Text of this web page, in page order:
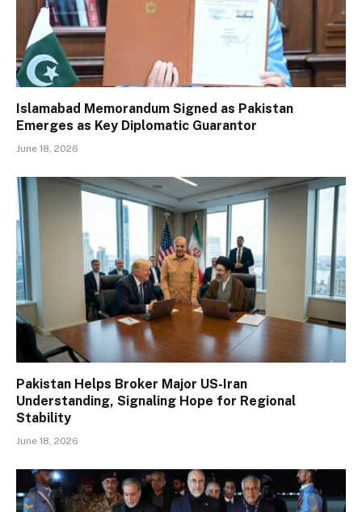
Islamabad Memorandum Signed as Pakistan
Emerges as Key Diplomatic Guarantor
June 18, 2026
Pakistan Helps Broker Major US-Iran
Understanding, Signaling Hope for Regional
Stability
June 18, 2026